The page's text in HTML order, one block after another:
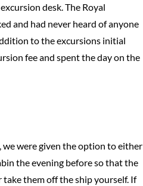
desk. The Royal
and had never heard of anyone
to the excursions initial
fee and spent the day on the
were given the option to either
the evening before so that the
them off the ship yourself. If